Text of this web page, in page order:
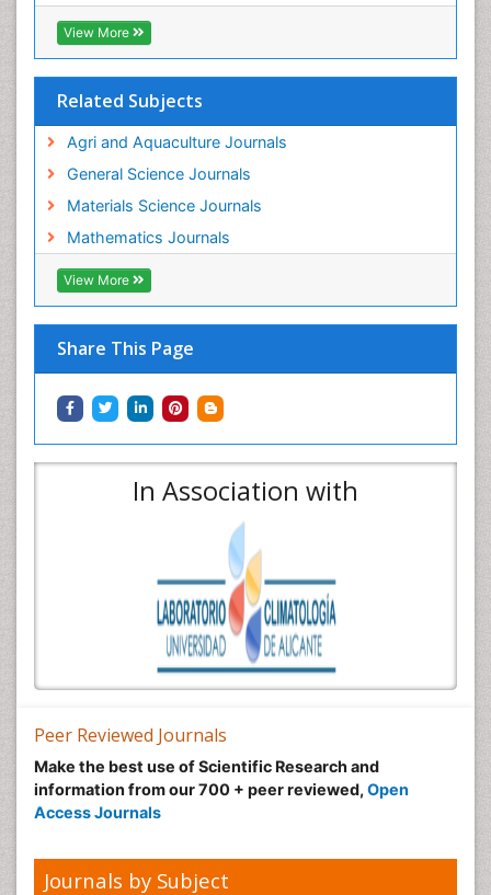
View More
Related Subjects
Agri and Aquaculture Journals
General Science Journals
Materials Science Journals
Mathematics Journals
View More
Share This Page
In Association with
Peer Reviewed Journals
Make the best use of Scientific Research and
information from our 700 + peer reviewed, Open
Access Journals
Journals by Subject